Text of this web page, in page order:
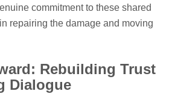
commitment to these shared
repairing the damage and moving
Rebuilding Trust
Dialogue